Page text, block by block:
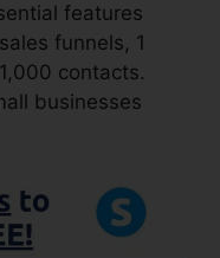
features
funnels, 1
contacts.
businesses